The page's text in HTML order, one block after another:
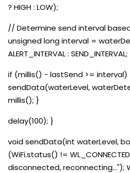
? HIGH : LOW);
// Determine send interval
unsigned long interval =
ALERT_INTERVAL : SEND_INTERVAL;
if (millis() - lastSend >= interval)
sendData(waterLevel,
millis(); }
delay(100); }
void sendData(int waterLevel,
(WiFi.status() !=
disconnected, reconnecting...");